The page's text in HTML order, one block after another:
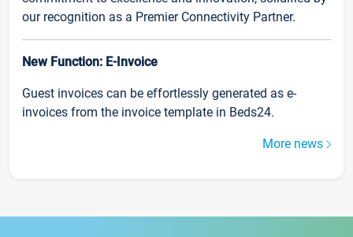
our recognition as a Premier Connectivity Partner.
New Function: E-Invoice
Guest invoices can be effortlessly generated as e-
invoices from the invoice template in Beds24.
More news